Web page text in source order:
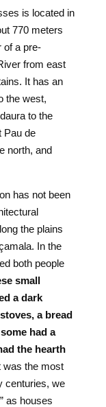
is located in
770 meters
of a pre-
from east
It has an
the west,
to the
Pau de
north, and
has not been
the plains
In the
both people
small
a dark
a bread
had a
the hearth
the most
centuries, we
as houses